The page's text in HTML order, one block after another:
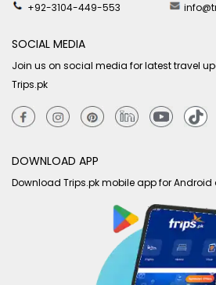
+92-3104-449-553
SOCIAL MEDIA
Join us on social media for latest travel
Trips.pk
DOWNLOAD APP
Download Trips.pk mobile app for